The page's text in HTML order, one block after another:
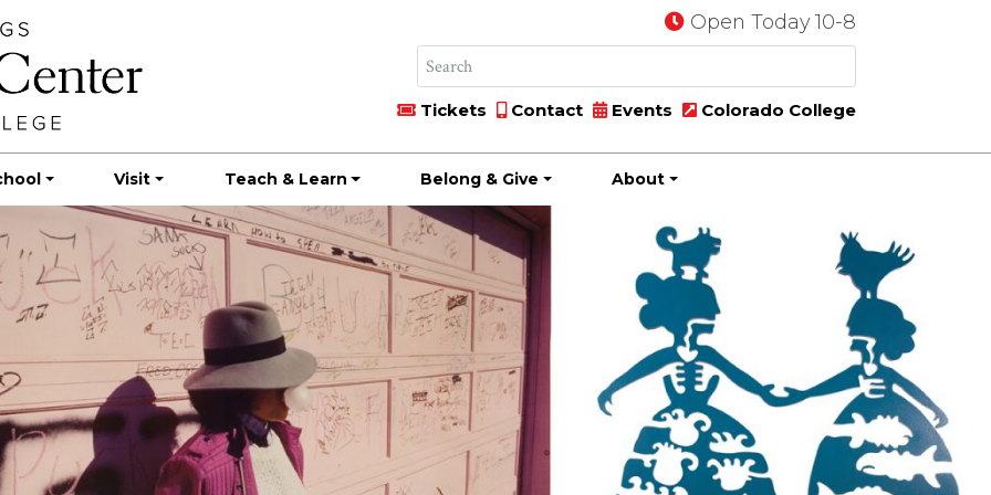
Open Today 10-8
Tickets Contact Events Colorado College
Visit Teach & Learn Belong & Give About